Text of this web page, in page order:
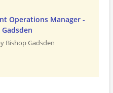
Operations Manager -
Bishop Gadsden